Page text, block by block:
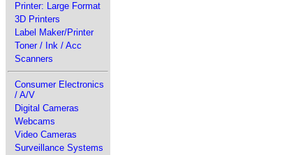
Printer: Large Format
3D Printers
Label Maker/Printer
Toner / Ink / Acc
Scanners
Consumer Electronics
/ A/V
Digital Cameras
Webcams
Video Cameras
Surveillance Systems